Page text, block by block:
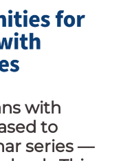
with
to
series —